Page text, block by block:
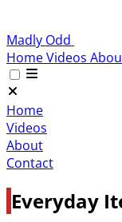
Madly Odd
HomeVideos
Home
Videos
About
Contact
Everyday